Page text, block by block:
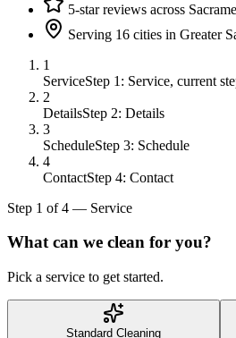
5-star reviews across
Serving 16 cities in Greater
1
ServiceStep 1: Service, current
2
DetailsStep 2: Details
3
ScheduleStep 3: Schedule
4
ContactStep 4: Contact
Step 1 of4 — Service
What can we clean for you?
Pick a service to get started.
Standard Cleaning